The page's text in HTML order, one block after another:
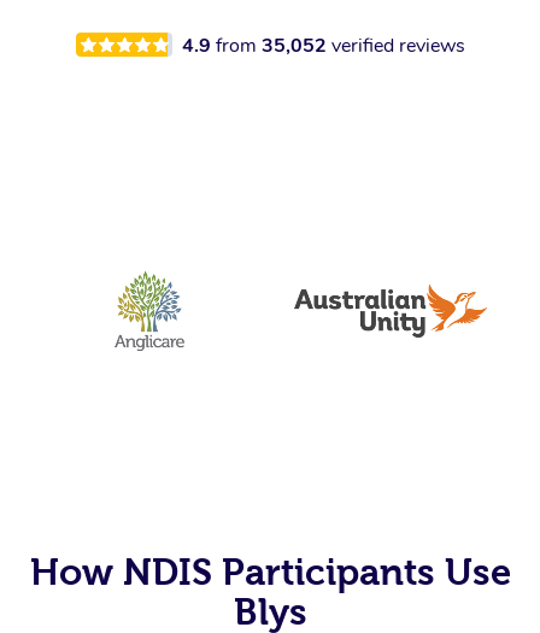
4.9 from 35,052 verified reviews
How NDIS Participants Use
Blys